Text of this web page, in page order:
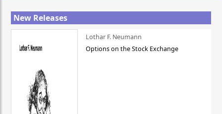
New Releases
Lothar F. Neumann
Options on the Stock Exchange